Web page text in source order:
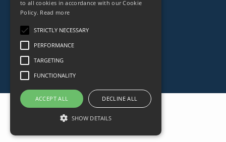
to all cookies in accordance with our Cookie
Policy. Read more
STRICTLY NECESSARY
PERFORMANCE
TARGETING
FUNCTIONALITY
ACCEPT ALL DECLINE ALL
SHOW DETAILS